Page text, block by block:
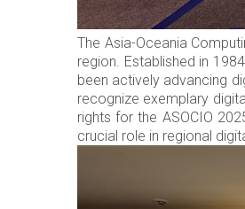
The Asia-Oceania
region. Established in
been actively advancing
recognize exemplary
rights for the ASOCIO
crucial role in regional